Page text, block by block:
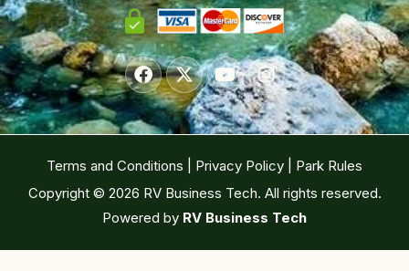
Copyright © 2026 RV Business Tech. All rights reserved.
Powered by RV Business Tech
Terms and Conditions Privacy Policy Park Rules